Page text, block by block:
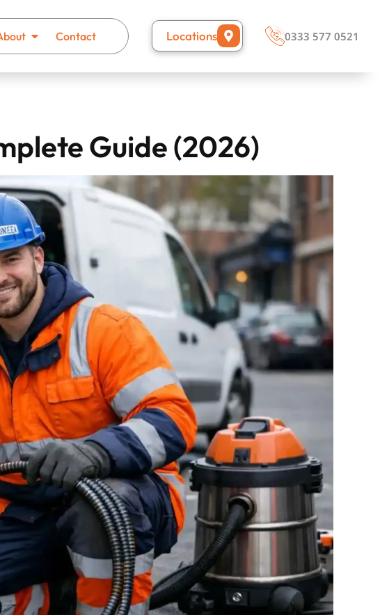
Contact Locations 0333 577 0521
Guide (2026)